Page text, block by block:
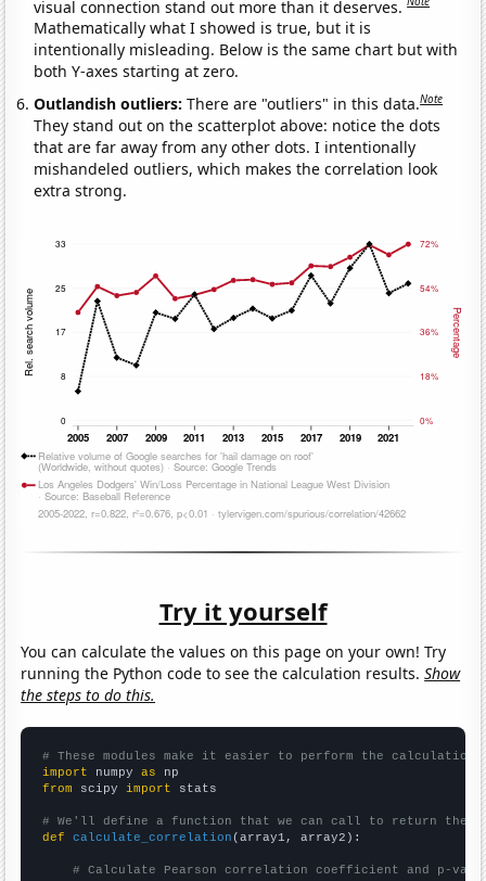
visual connection stand out more than it deserves.
Mathematically what I showed is true, but it is
intentionally misleading. Below is the same chart but with
both Y-axes starting at zero.
Outlandish outliers:There are "outliers" in this data.Note
They stand out on the scatterplot above: notice the dots
that are far away from any other dots. I intentionally
mishandeled outliers, which makes the correlation look
extra strong.
Try it yourself
You can calculate the values on this page on your own! Try
running the Python code to see the calculation results.Show
the steps to do this.
# These modules make it easier to perform the calculation
import numpy as
from scipy import stats
# We'll define a function that we can call to return the
def
calculate_correlation (array1, array2):
# Calculate Pearson correlation coefficient and p-